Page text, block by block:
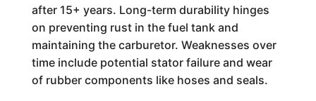
after 15+ years. Long-term durability hinges
on preventing rust in the fuel tank and
maintaining the carburetor. Weaknesses over
time include potential stator failure and wear
of rubber components like hoses and seals.